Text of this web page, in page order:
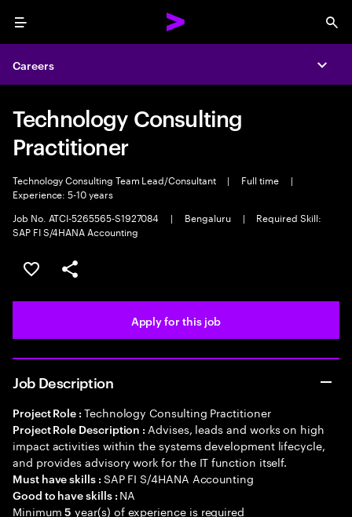
Menu
Careers
Technology Consulting
Practitioner
Technology Consulting Team Lead/Consultant | Full time
|
Experience: 5-10 years
Job No. ATCI-5265565-S1927084
| Bengaluru |
Required Skill:
SAP FI S/4HANA Accounting
Save this job
Share this job
Apply for this job
Job Description
Project Role : Technology Consulting Practitioner
Project Role Description : Advises, leads and works on high
impact activities within the systems development lifecycle,
and provides advisory work for the IT function itself.
Must have skills : SAP FI S/4HANA Accounting
Good to have skills : NA
Minimum5 year(s) of experience is required